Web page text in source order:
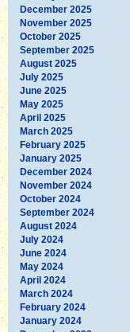
December 2025
November 2025
October 2025
September 2025
August 2025
July 2025
June 2025
May 2025
April 2025
March 2025
February 2025
January 2025
December 2024
November 2024
October 2024
September 2024
August 2024
July 2024
June 2024
May 2024
April 2024
March 2024
February 2024
January 2024